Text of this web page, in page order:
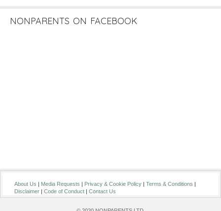
NONPARENTS ON FACEBOOK
About Us | Media Requests | Privacy & Cookie Policy | Terms & Conditions |
Disclaimer | Code of Conduct | Contact Us